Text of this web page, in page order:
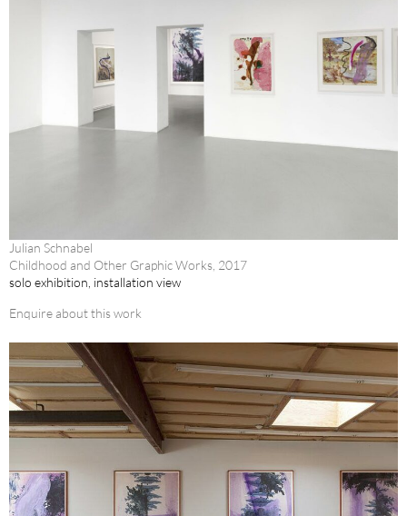
Julian Schnabel
Childhood and Other Graphic Works, 2017
solo exhibition, installation view
Enquire about this work